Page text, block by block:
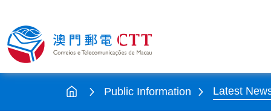
Public Information Latest